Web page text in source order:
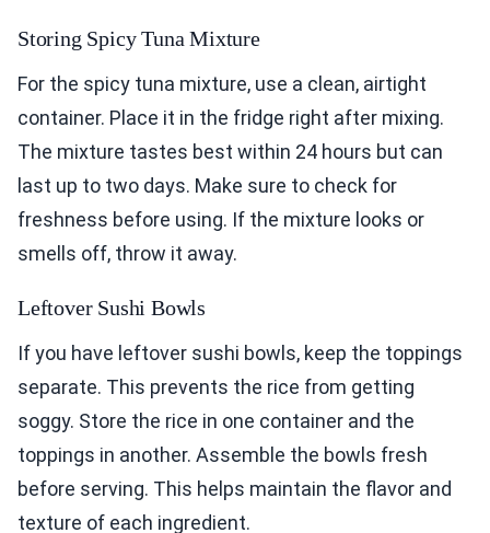
Storing Spicy Tuna Mixture
For the spicy tuna mixture, use a clean, airtight
container. Place it in the fridge right after mixing.
The mixture tastes best within 24 hours but can
last up to two days. Make sure to check for
freshness before using. If the mixture looks or
smells off, throw it away.
Leftover Sushi Bowls
If you have leftover sushi bowls, keep the toppings
separate. This prevents the rice from getting
soggy. Store the rice in one container and the
toppings in another. Assemble the bowls fresh
before serving. This helps maintain the flavor and
texture of each ingredient.